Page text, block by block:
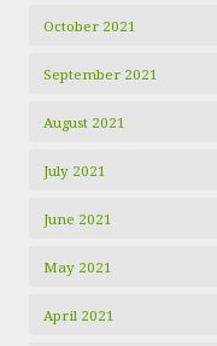
October 2021
September 2021
August 2021
July 2021
June 2021
May 2021
April 2021